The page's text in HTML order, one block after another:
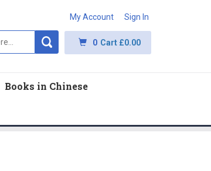
My Account Sign In
0 Cart £0.00
Books in Chinese